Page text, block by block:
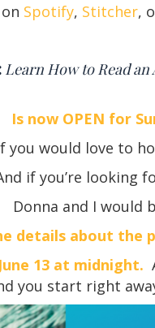
Spotify, Stitcher,
Learn How to Read
Is now OPEN for
you would love to
if you’re looking
Donna and I would
details about the
13 at midnight.
you start right